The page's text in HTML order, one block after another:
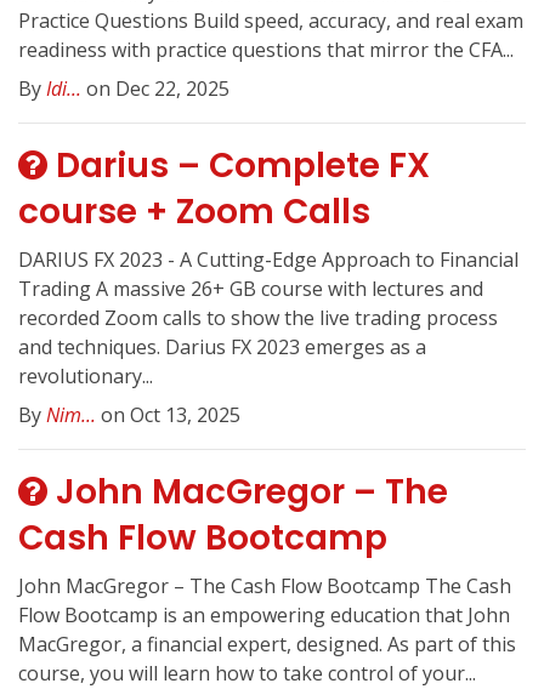
Practice Questions Build speed, accuracy, and real exam
readiness with practice questions that mirror the CFA...
ByIdi... on Dec 22, 2025
Darius – Complete FX
course + Zoom Calls
DARIUS FX 2023 - A Cutting-Edge Approach to Financial
Trading A massive 26+ GB course with lectures and
recorded Zoom calls to show the live trading process
and techniques. Darius FX 2023 emerges as a
revolutionary...
ByNim... on Oct 13, 2025
John MacGregor – The
Cash Flow Bootcamp
John MacGregor – The Cash Flow Bootcamp The Cash
Flow Bootcamp is an empowering education that John
MacGregor, a financial expert, designed. As part of this
course, you will learn how to take control of your...